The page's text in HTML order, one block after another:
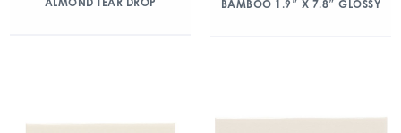
BAMBOO 1.9″ X 7.8″ GLOSSY